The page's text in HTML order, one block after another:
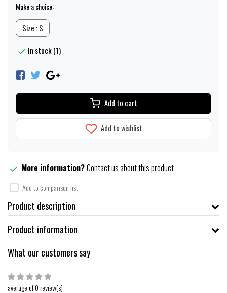
Make a choice:
Size : S
In stock (1)
Add to cart
Add to wishlist
More information?Contact us about this product
Add to comparison list
Product description
Product information
What our customers say
average of 0 review(s)